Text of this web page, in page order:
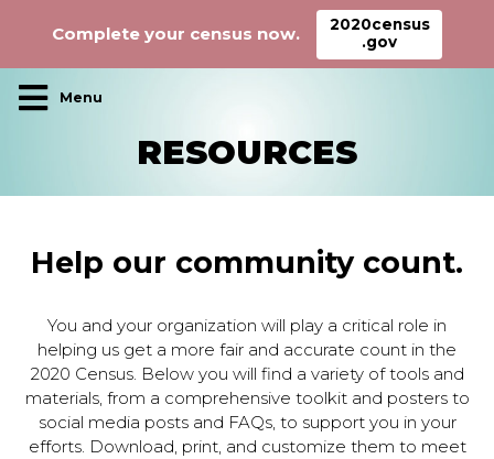
Main Navigation
RESOURCES
Help our community count.
You and your organization will play a critical role in
helping us get a more fair and accurate count in the
2020 Census. Below you will find a variety of tools and
materials, from a comprehensive toolkit and posters to
social media posts and FAQs, to support you in your
efforts. Download, print, and customize them to meet
Complete your census now.
2020census
.gov